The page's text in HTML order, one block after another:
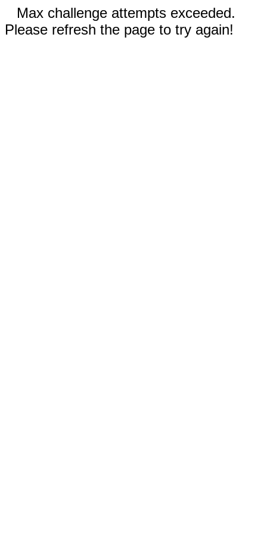
Max challenge attempts exceeded.
Please refresh the page to try again!